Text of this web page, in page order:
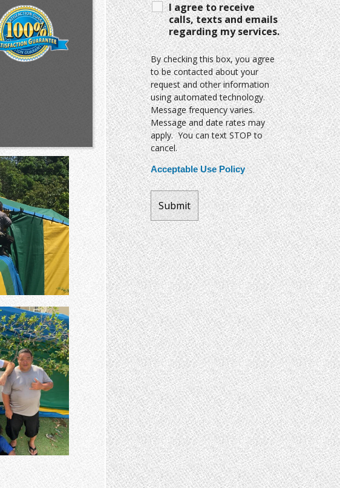
I agree to receive
calls, texts and emails
regarding my services.
By checking this box, you agree
to be contacted about your
request and other information
using automated technology.
Message frequency varies.
Message and date rates may
apply. You can text STOP to
cancel.
Acceptable Use Policy